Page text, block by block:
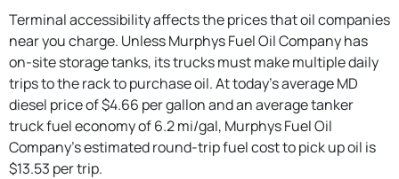
Terminal accessibility affects the prices that oil companies
near you charge. Unless Murphys Fuel Oil Company has
on-site storage tanks, its trucks must make multiple daily
trips to the rack to purchase oil. At today's average MD
diesel price of $4.66 per gallon and an average tanker
truck fuel economy of 6.2 mi/gal, Murphys Fuel Oil
Company's estimated round-trip fuel cost to pick up oil is
$13.53 per trip.